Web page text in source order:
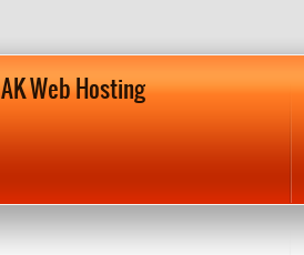
AK Web Hosting